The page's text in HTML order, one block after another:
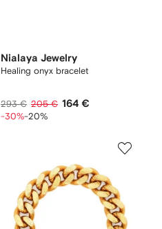
Nialaya Jewelry
Healing onyx bracelet
293 € 205 € 164 €
-30%-20%